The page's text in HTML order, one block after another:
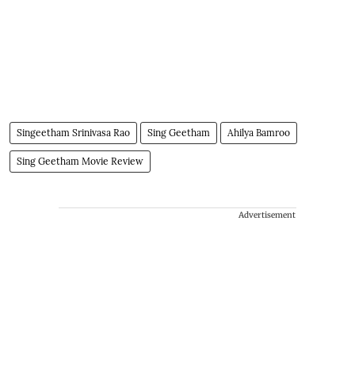
Singeetham Srinivasa Rao Sing Geetham Ahilya Bamroo
Sing Geetham Movie Review
Advertisement